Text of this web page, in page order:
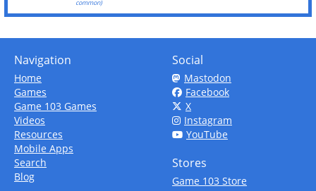
common)
Navigation
Home
Games
Game 103 Games
Videos
Resources
Mobile Apps
Search
Blog
Social
Mastodon
Facebook
X
Instagram
YouTube
Stores
Game 103 Store